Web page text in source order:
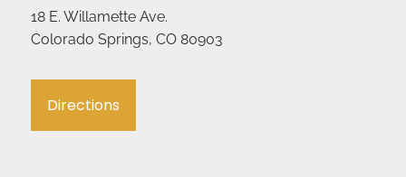
18 E. Willamette Ave.
Colorado Springs, CO 80903
Directions